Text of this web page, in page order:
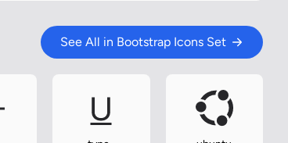
See All in Bootstrap Icons Set